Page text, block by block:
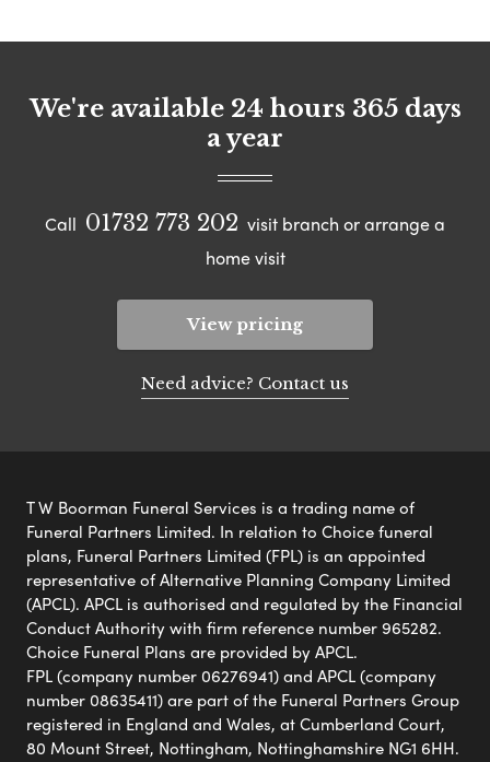
We're available 24 hours 365 days
a year
Call 01732 773 202 visit branch or arrange a
home visit
View pricing
Need advice? Contact us
T W Boorman Funeral Services is a trading name of
Funeral Partners Limited. In relation to Choice funeral
plans, Funeral Partners Limited (FPL) is an appointed
representative of Alternative Planning Company Limited
(APCL). APCL is authorised and regulated by the Financial
Conduct Authority with firm reference number 965282.
Choice Funeral Plans are provided by APCL.
FPL (company number 06276941) and APCL (company
number 08635411) are part of the Funeral Partners Group
registered in England and Wales, at Cumberland Court,
80 Mount Street, Nottingham, Nottinghamshire NG1 6HH.